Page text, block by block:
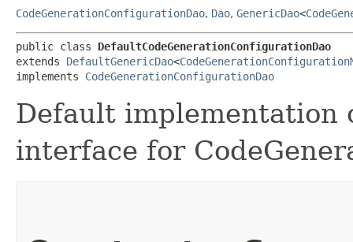
CodeGenerationConfigurationDao, Dao, GenericDao<
public class DefaultCodeGenerationConfigurationDao
extends DefaultGenericDao<
implements CodeGenerationConfigurationDao
Default implementation
interface for